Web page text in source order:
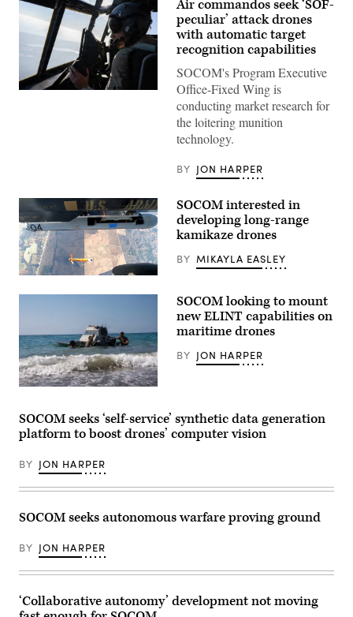
A
an
AC-
130J
Ghostrider
during
a
live
training
Field,
Florida,
Dec.
12,
2025.
Force
photo
by
1st
Class
Rossi)
Air commandos seek ‘SOF-
peculiar’ attack drones
with automatic target
recognition capabilities
SOCOM's Program Executive
Office-Fixed Wing is
conducting market research for
the loitering munition
technology.
BY JON HARPER
The
Army
Project
Management
Office,
in
collaboration
with
U.S.
Special
Operations
Command,
a
successful
flight
involving
the
launch
of
the
Air-
Tube-
Integrated
SOCOM interested in
developing long-range
kamikaze drones
BY MIKAYLA EASLEY
assigned
to
the
Intelligence
and
Warfare
25th
Infantry
prepare
launch
an
surface
vessel,
SOCOM looking to mount
new ELINT capabilities on
maritime drones
BY JON HARPER
SOCOM seeks ‘self-service’ synthetic data generation
platform to boost drones’ computer vision
BY JON HARPER
SOCOM seeks autonomous warfare proving ground
BY JON HARPER
‘Collaborative autonomy’ development not moving